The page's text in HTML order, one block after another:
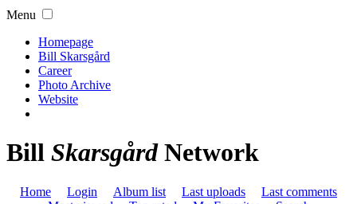
Menu
Homepage
Bill Skarsgård
Career
Photo Archive
Website
Bill SkarsgårdNetwork
Home Login Album list Last uploads
Last comments